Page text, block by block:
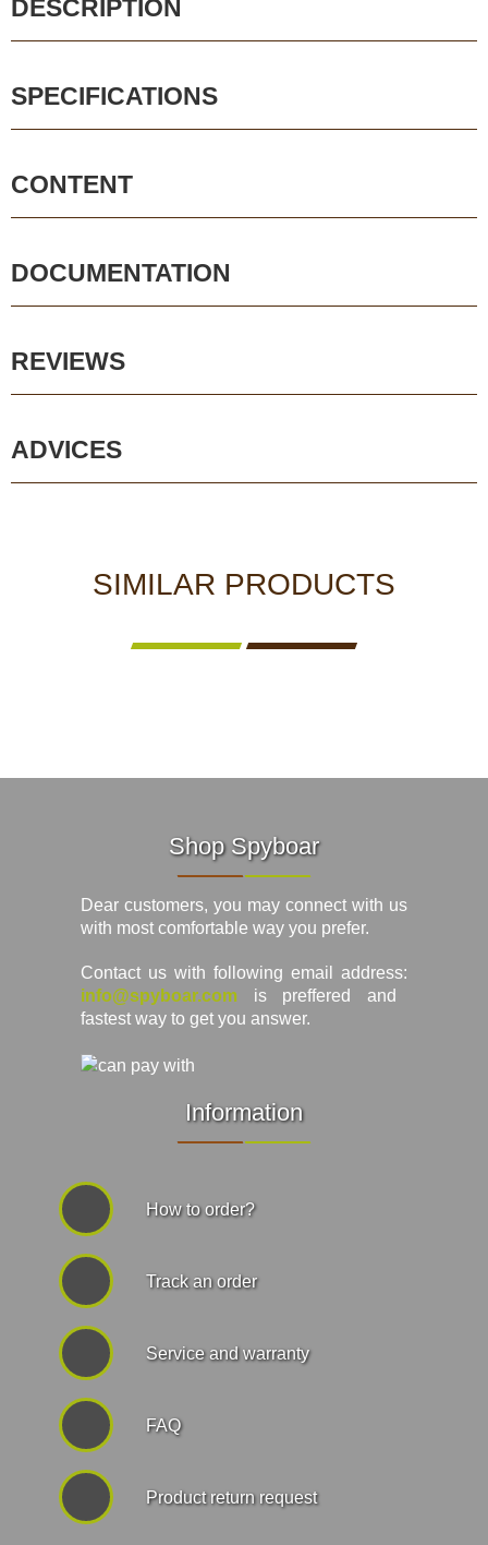
DESCRIPTION
SPECIFICATIONS
CONTENT
DOCUMENTATION
REVIEWS
ADVICES
SIMILAR PRODUCTS
Shop Spyboar
Dear customers, you may connect with us
with most comfortable way you prefer.
Contact us with following email address:
info@spyboar.com is preffered and
fastest way to get you answer.
Information
How to order?
Track an order
Service and warranty
FAQ
Product return request